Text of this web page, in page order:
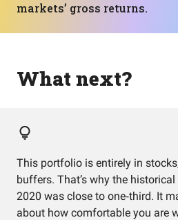
markets’ gross returns.
What next?
This portfolio is entirely in
buffers. That’s why the
2020 was close to one‑third. It
about how comfortable you are